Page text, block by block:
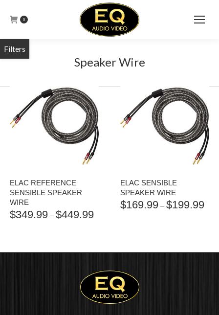
0
Speaker Wire
ELAC REFERENCE
SENSIBLE SPEAKER
WIRE
$349.99 – $449.99PRICE
$449.99
ELAC SENSIBLE
SPEAKER WIRE
$169.99 – $199.99